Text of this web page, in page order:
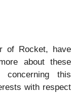
of Rocket, have
about these
this
with respect